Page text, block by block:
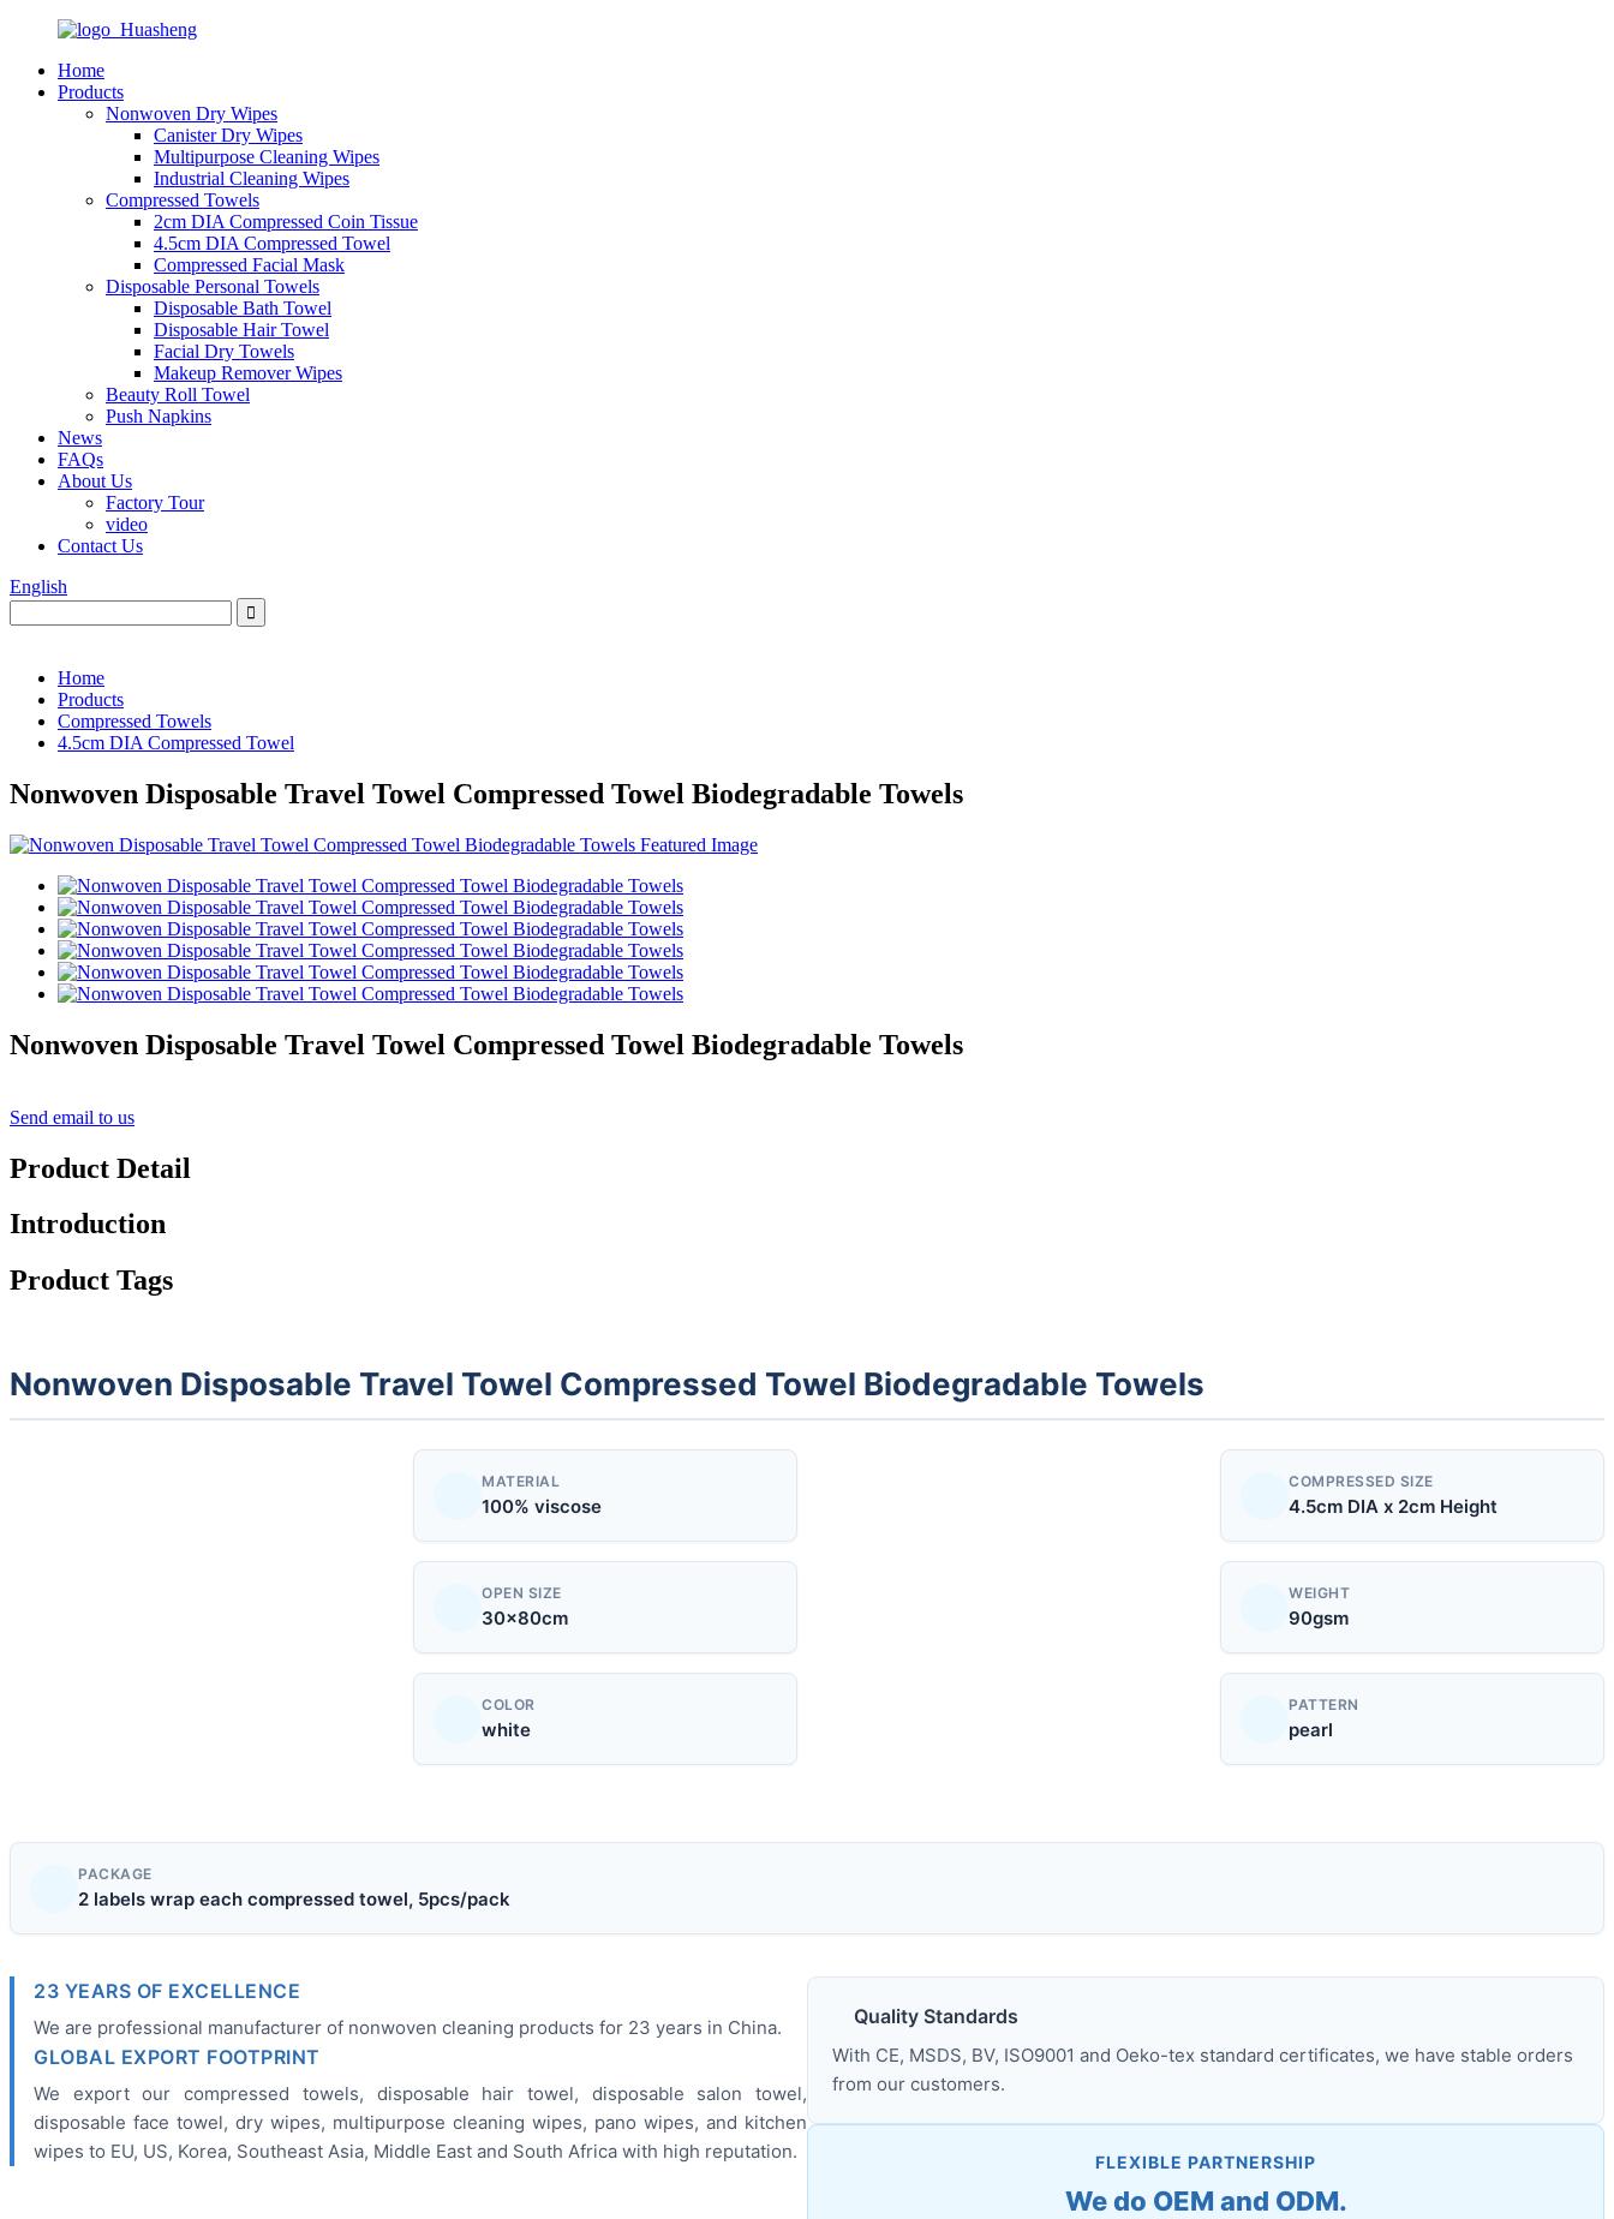
Home
Products
Nonwoven Dry Wipes
Canister Dry Wipes
Multipurpose Cleaning Wipes
Industrial Cleaning Wipes
Compressed Towels
2cm DIA Compressed Coin Tissue
4.5cm DIA Compressed Towel
Compressed Facial Mask
Disposable Personal Towels
Disposable Bath Towel
Disposable Hair Towel
Facial Dry Towels
Makeup Remover Wipes
Beauty Roll Towel
Push Napkins
News
FAQs
About Us
Factory Tour
video
Contact Us
English
Home
Products
Compressed Towels
4.5cm DIA Compressed Towel
Nonwoven Disposable Travel Towel Compressed Towel Biodegradable Towels
Nonwoven Disposable Travel Towel Compressed Towel Biodegradable Towels
Send email to us
Product Detail
Introduction
Product Tags
Nonwoven Disposable Travel Towel Compressed Towel Biodegradable Towels
MATERIAL
100% viscose
COMPRESSED SIZE
4.5cm DIA x 2cm Height
OPEN SIZE
30x80cm
WEIGHT
90gsm
COLOR
white
PATTERN
pearl
PACKAGE
2 labels wrap each compressed towel, 5pcs/pack
23 YEARS OF EXCELLENCE
We are professional manufacturer of nonwoven cleaning products for 23 years in China.
GLOBAL EXPORT FOOTPRINT
We export our compressed towels, disposable hair towel, disposable salon towel,
disposable face towel, dry wipes, multipurpose cleaning wipes, pano wipes, and kitchen
wipes to EU, US, Korea, Southeast Asia, Middle East and South Africa with high reputation.
Quality Standards
With CE, MSDS, BV, ISO9001 and Oeko-tex standard certificates, we have stable orders
from our customers.
FLEXIBLE PARTNERSHIP
We do OEM and ODM.